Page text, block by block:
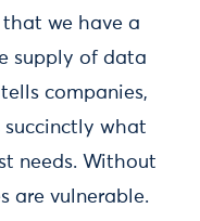
that we have a
supply of data
companies,
succinctly what
needs. Without
are vulnerable.